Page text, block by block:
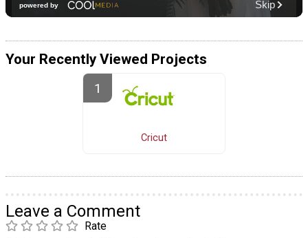
Your Recently Viewed Projects
Cricut
Leave a Comment
Rate